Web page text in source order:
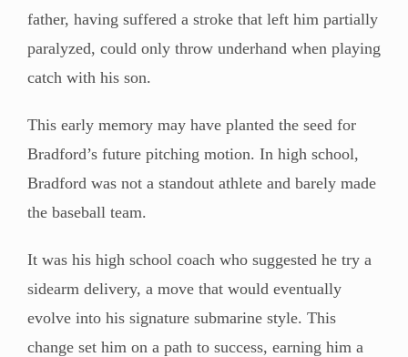
father, having suffered a stroke that left him partially
paralyzed, could only throw underhand when playing
catch with his son.
This early memory may have planted the seed for
Bradford’s future pitching motion. In high school,
Bradford was not a standout athlete and barely made
the baseball team.
It was his high school coach who suggested he try a
sidearm delivery, a move that would eventually
evolve into his signature submarine style. This
change set him on a path to success, earning him a